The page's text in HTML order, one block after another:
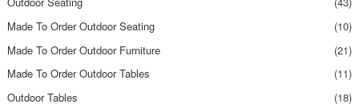
Made To Order Outdoor Seating
(10)
Made To Order Outdoor Furniture
(21)
Made To Order Outdoor Tables
(11)
Outdoor Tables
(18)